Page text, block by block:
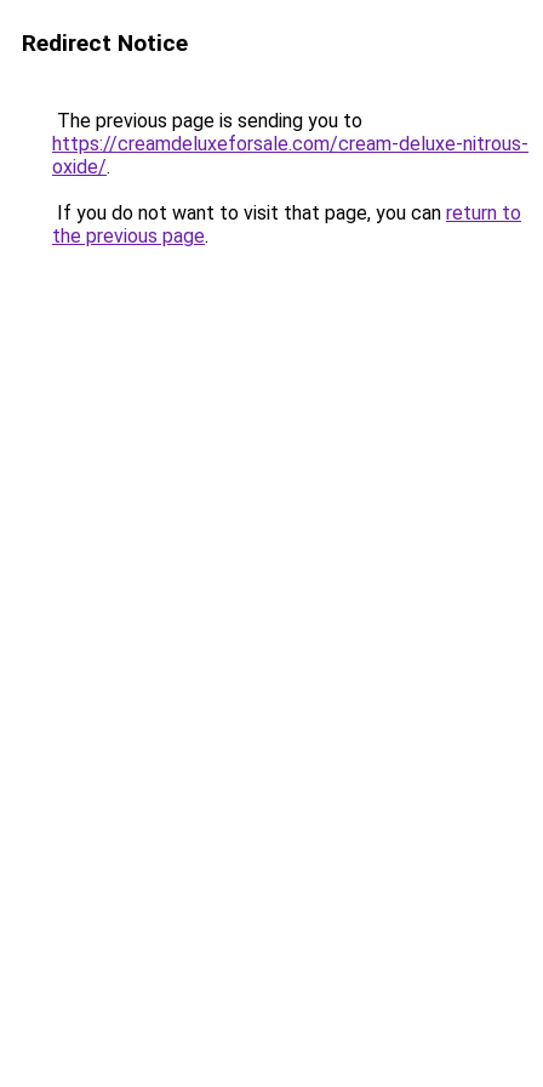
Redirect Notice
The previous page is sending you to
https://creamdeluxeforsale.com/cream-deluxe-nitrous-
oxide/.
If you do not want to visit that page, you can return to
the previous page.